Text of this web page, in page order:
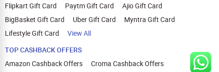
Flipkart Gift Card
Paytm Gift Card
Ajio Gift Card
BigBasket Gift Card
Uber Gift Card
Myntra Gift Card
Lifestyle Gift Card
View All
TOP CASHBACK OFFERS
Amazon Cashback Offers
Croma Cashback Offers